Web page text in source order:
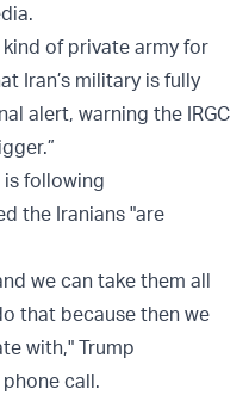
of private army for
Iran’s military is fully
alert, warning the IRGC
is following
the Iranians "are
we can take them all
that because then we
with," Trump
call.